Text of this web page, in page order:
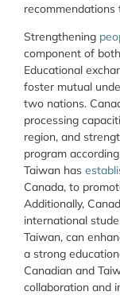
recommendations
Strengthening
component of both
Educational
foster mutual
two nations.
processing
region, and
program
Taiwan has
Canada, to
Additionally,
international
Taiwan, can
a strong
Canadian and
collaboration and